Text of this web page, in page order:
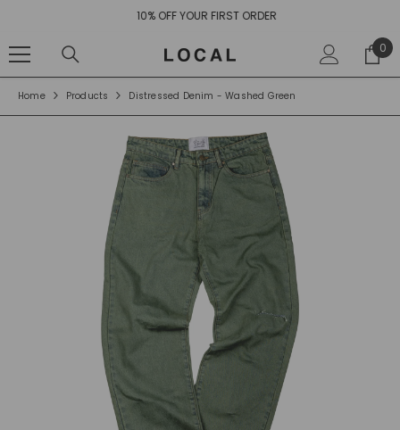
10% OFF YOUR FIRST ORDER
0
0
Home Products Distressed Denim - Washed Green